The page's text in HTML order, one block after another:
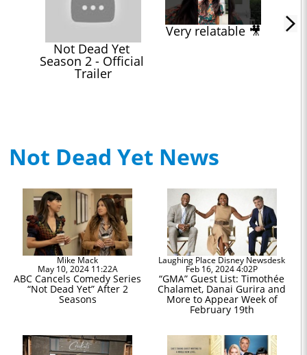
Not Dead Yet
Season 2 - Official
Trailer
Very relatable 🎥
Not Dead Yet News
Mike Mack
May 10, 2024 11:22A
ABC Cancels Comedy Series
“Not Dead Yet” After 2
Seasons
Laughing Place Disney Newsdesk
Feb 16, 2024 4:02P
“GMA” Guest List: Timothée
Chalamet, Danai Gurira and
More to Appear Week of
February 19th